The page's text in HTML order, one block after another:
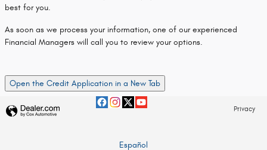
best for you.
As soon as we process your information, one of our experienced
Financial Managers will call you to review your options.
Open the Credit Application in a New Tab
Privacy
Español